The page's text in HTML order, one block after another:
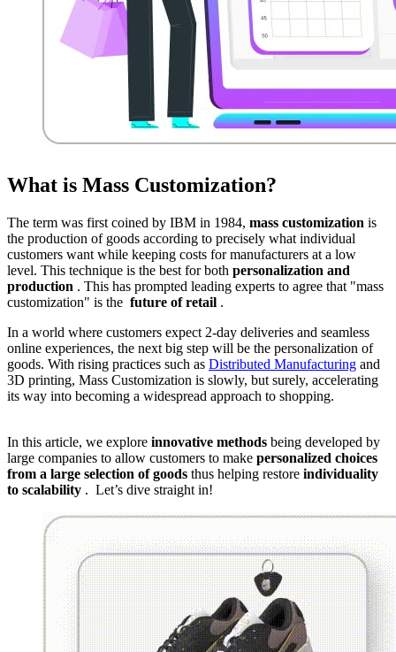
What is Mass Customization?
The term was first coined by IBM in 1984, mass customization is
the production of goods according to precisely what individual
customers want while keeping costs for manufacturers at a low
level. This technique is the best for both personalization and
production . This has prompted leading experts to agree that "mass
customization" is the future of retail .
In a world where customers expect 2-day deliveries and seamless
online experiences, the next big step will be the personalization of
goods. With rising practices such as Distributed Manufacturing and
3D printing, Mass Customization is slowly, but surely, accelerating
its way into becoming a widespread approach to shopping.
In this article, we explore innovative methods being developed by
large companies to allow customers to make personalized choices
from a large selection of goods thus helping restore individuality
to scalability . Let’s dive straight in!